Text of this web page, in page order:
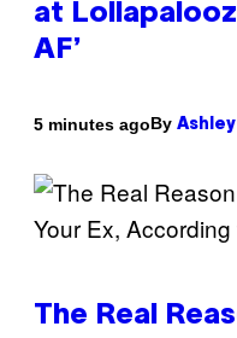
at
AF’
5 minutes agoBy
The Real